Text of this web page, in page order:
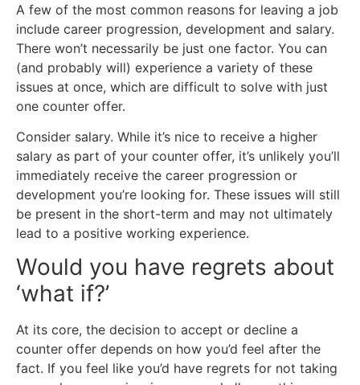
A few of the most common reasons for leaving a job
include career progression, development and salary.
There won’t necessarily be just one factor. You can
(and probably will) experience a variety of these
issues at once, which are difficult to solve with just
one counter offer.
Consider salary. While it’s nice to receive a higher
salary as part of your counter offer, it’s unlikely you’ll
immediately receive the career progression or
development you’re looking for. These issues will still
be present in the short-term and may not ultimately
lead to a positive working experience.
Would you have regrets about
‘what if?’
At its core, the decision to accept or decline a
counter offer depends on how you’d feel after the
fact. If you feel like you’d have regrets for not taking